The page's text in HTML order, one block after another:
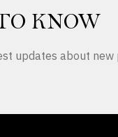
KNOW
updates about new